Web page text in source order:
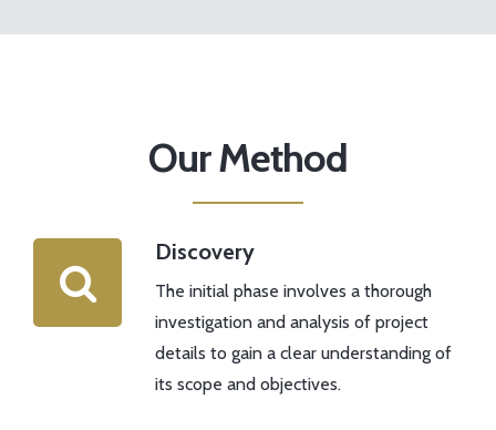
Our Method
Discovery
The initial phase involves a thorough
investigation and analysis of project
details to gain a clear understanding of
its scope and objectives.